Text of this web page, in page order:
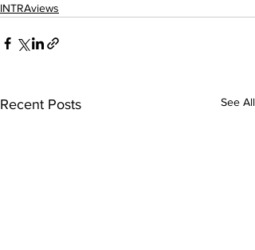
INTRAviews
Recent Posts See All